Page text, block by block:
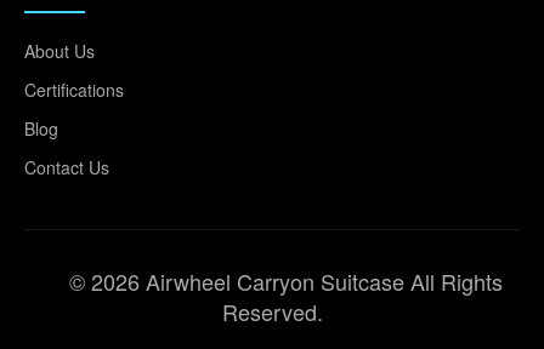
About Us
Certifications
Blog
Contact Us
© 2026 Airwheel Carryon Suitcase All Rights
Reserved.